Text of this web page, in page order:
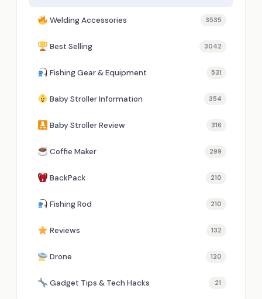
Welding Accessories 3535
Best Selling 3042
Fishing Gear & Equipment 531
Baby Stroller Information 354
Baby Stroller Review 316
Coffie Maker 299
BackPack 210
Fishing Rod 210
Reviews 132
Drone 120
Gadget Tips & Tech Hacks 21